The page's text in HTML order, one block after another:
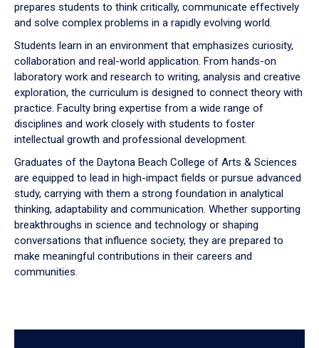
prepares students to think critically, communicate effectively
and solve complex problems in a rapidly evolving world.
Students learn in an environment that emphasizes curiosity,
collaboration and real-world application. From hands-on
laboratory work and research to writing, analysis and creative
exploration, the curriculum is designed to connect theory with
practice. Faculty bring expertise from a wide range of
disciplines and work closely with students to foster
intellectual growth and professional development.
Graduates of the Daytona Beach College of Arts & Sciences
are equipped to lead in high-impact fields or pursue advanced
study, carrying with them a strong foundation in analytical
thinking, adaptability and communication. Whether supporting
breakthroughs in science and technology or shaping
conversations that influence society, they are prepared to
make meaningful contributions in their careers and
communities.